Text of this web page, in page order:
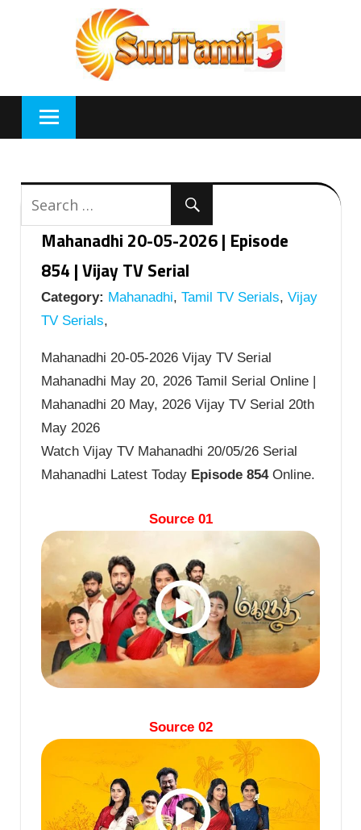
Mahanadhi 20-05-2026 | Episode
854 | Vijay TV Serial
Category: Mahanadhi, Tamil TV Serials, Vijay
TV Serials,
Mahanadhi 20-05-2026 Vijay TV Serial
Mahanadhi May 20, 2026 Tamil Serial Online |
Mahanadhi 20 May, 2026 Vijay TV Serial 20th
May 2026
Watch Vijay TV Mahanadhi 20/05/26 Serial
Mahanadhi Latest Today Episode 854Online.
Source 01
Source 02